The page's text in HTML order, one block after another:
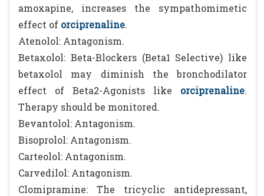
amoxapine, increases the sympathomimetic
effect of orciprenaline.
Atenolol: Antagonism.
Betaxolol: Beta-Blockers (Beta1 Selective) like
betaxolol may diminish the bronchodilator
effect of Beta2-Agonists like
orciprenaline.
Therapy should be monitored.
Bevantolol: Antagonism.
Bisoprolol: Antagonism.
Carteolol: Antagonism.
Carvedilol: Antagonism.
Clomipramine: The tricyclic antidepressant,